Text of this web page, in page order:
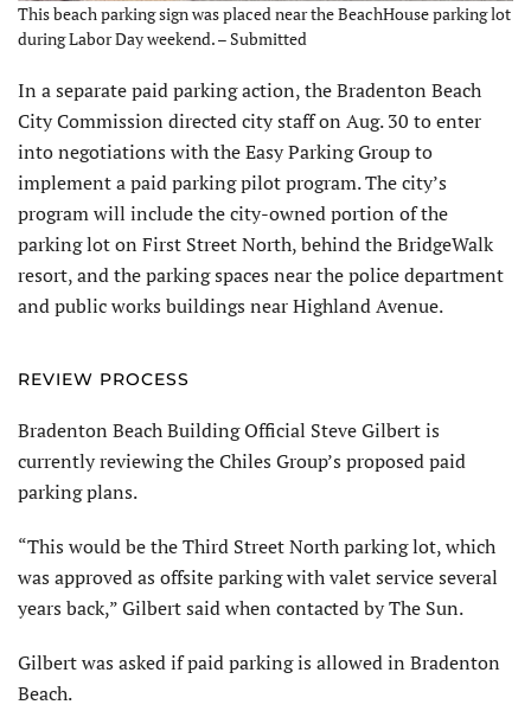
This beach parking sign was placed near the BeachHouse parking lot
during Labor Day weekend. – Submitted
In a separate paid parking action, the Bradenton Beach
City Commission directed city staff on Aug. 30 to enter
into negotiations with the Easy Parking Group to
implement a paid parking pilot program. The city’s
program will include the city-owned portion of the
parking lot on First Street North, behind the BridgeWalk
resort, and the parking spaces near the police department
and public works buildings near Highland Avenue.
REVIEW PROCESS
Bradenton Beach Building Official Steve Gilbert is
currently reviewing the Chiles Group’s proposed paid
parking plans.
“This would be the Third Street North parking lot, which
was approved as offsite parking with valet service several
years back,” Gilbert said when contacted by The Sun.
Gilbert was asked if paid parking is allowed in Bradenton
Beach.